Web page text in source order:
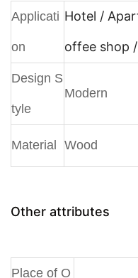
Applicati
on
Hotel /
offee shop
Design S
tyle
Modern
Material Wood
Other attributes
Place of O